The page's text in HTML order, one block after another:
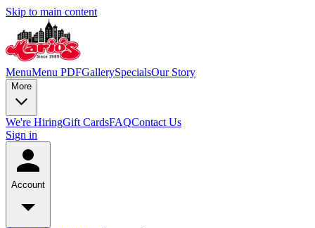
Skip to main content
MenuMenu PDFGallerySpecialsOur Story
More
We're HiringGift CardsFAQContact Us
Sign in
Account